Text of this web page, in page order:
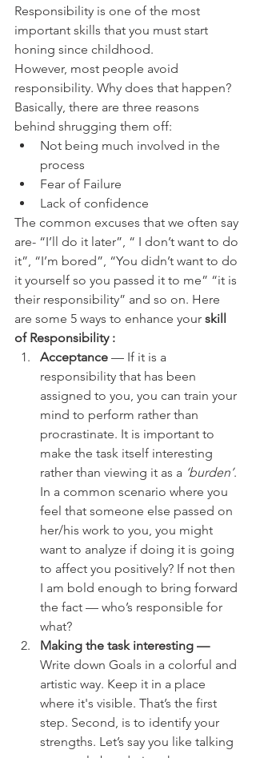
Responsibility is one of the most
important skills that you must start
honing since childhood.
However, most people avoid
responsibility. Why does that happen?
Basically, there are three reasons
behind shrugging them off:
Not being much involved in the
process
Fear of Failure
Lack of confidence
The common excuses that we often say
are- “I’ll do it later”, “ I don’t want to do
it”, “I’m bored”, “You didn’t want to do
it yourself so you passed it to me” “it is
their responsibility” and so on. Here
are some 5 ways to enhance your skill
of Responsibility :
Acceptance — If it is a
responsibility that has been
assigned to you, you can train your
mind to perform rather than
procrastinate. It is important to
make the task itself interesting
rather than viewing it as a ‘burden’.
In a common scenario where you
feel that someone else passed on
her/his work to you, you might
want to analyze if doing it is going
to affect you positively? If not then
I am bold enough to bring forward
the fact — who’s responsible for
what?
Making the task interesting —
Write down Goals in a colorful and
artistic way. Keep it in a place
where it's visible. That’s the first
step. Second, is to identify your
strengths. Let’s say you like talking